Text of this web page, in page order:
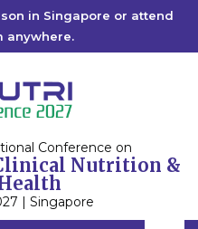
in Singapore or attend
anywhere.
Conference on
Nutrition &
| Singapore